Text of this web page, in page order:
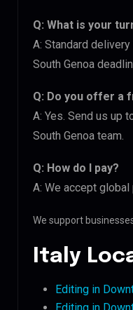
Q: What is your
A: Standard
South Genoa
Q: Do you offer a
A: Yes. Send us up
South Genoa team.
Q: How do I pay?
A: We accept global
We support
Italy
Editing in